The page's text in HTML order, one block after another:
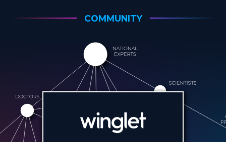
COMMUNITY